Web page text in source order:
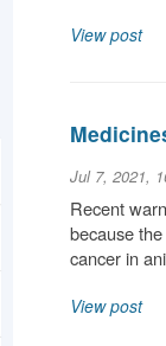
View post
Jul 7, 2021,
Recent
because
cancer in
View post